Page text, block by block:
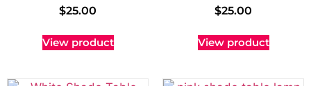
$25.00
View product
$25.00
View product